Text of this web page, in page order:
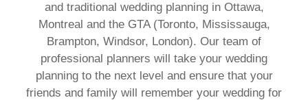
and traditional wedding planning in Ottawa,
Montreal and the GTA (Toronto, Mississauga,
Brampton, Windsor, London). Our team of
professional planners will take your wedding
planning to the next level and ensure that your
friends and family will remember your wedding for